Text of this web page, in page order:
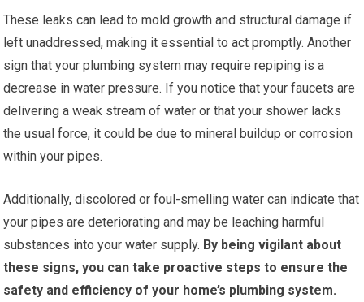
These leaks can lead to mold growth and structural damage if
left unaddressed, making it essential to act promptly. Another
sign that your plumbing system may require repiping is a
decrease in water pressure. If you notice that your faucets are
delivering a weak stream of water or that your shower lacks
the usual force, it could be due to mineral buildup or corrosion
within your pipes.
Additionally, discolored or foul-smelling water can indicate that
your pipes are deteriorating and may be leaching harmful
substances into your water supply. By being vigilant about
these signs, you can take proactive steps to ensure the
safety and efficiency of your home’s plumbing system.